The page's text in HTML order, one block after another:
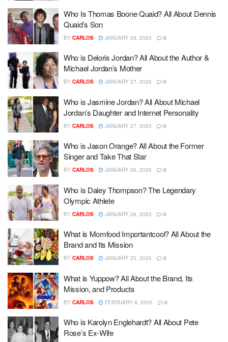
Who Is Thomas Boone Quaid? All About Dennis
Quaid’s Son
BY CARLOS JANUARY 28, 2025 0
Who is Deloris Jordan? All About the Author &
Michael Jordan’s Mother
BY CARLOS JANUARY 27, 2025 0
Who is Jasmine Jordan? All About Michael
Jordan’s Daughter and Internet Personality
BY CARLOS JANUARY 27, 2025 0
Who is Jason Orange? All About the Former
Singer and Take That Star
BY CARLOS JANUARY 26, 2025 0
Who is Daley Thompson? The Legendary
Olympic Athlete
BY CARLOS JANUARY 26, 2025 0
What is Momfood Importantcool? All About the
Brand and Its Mission
BY CARLOS JANUARY 25, 2025 0
What is Yuppow? All About the Brand, Its
Mission, and Products
BY CARLOS FEBRUARY 6, 2025 0
Who is Karolyn Englehardt? All About Pete
Rose’s Ex-Wife